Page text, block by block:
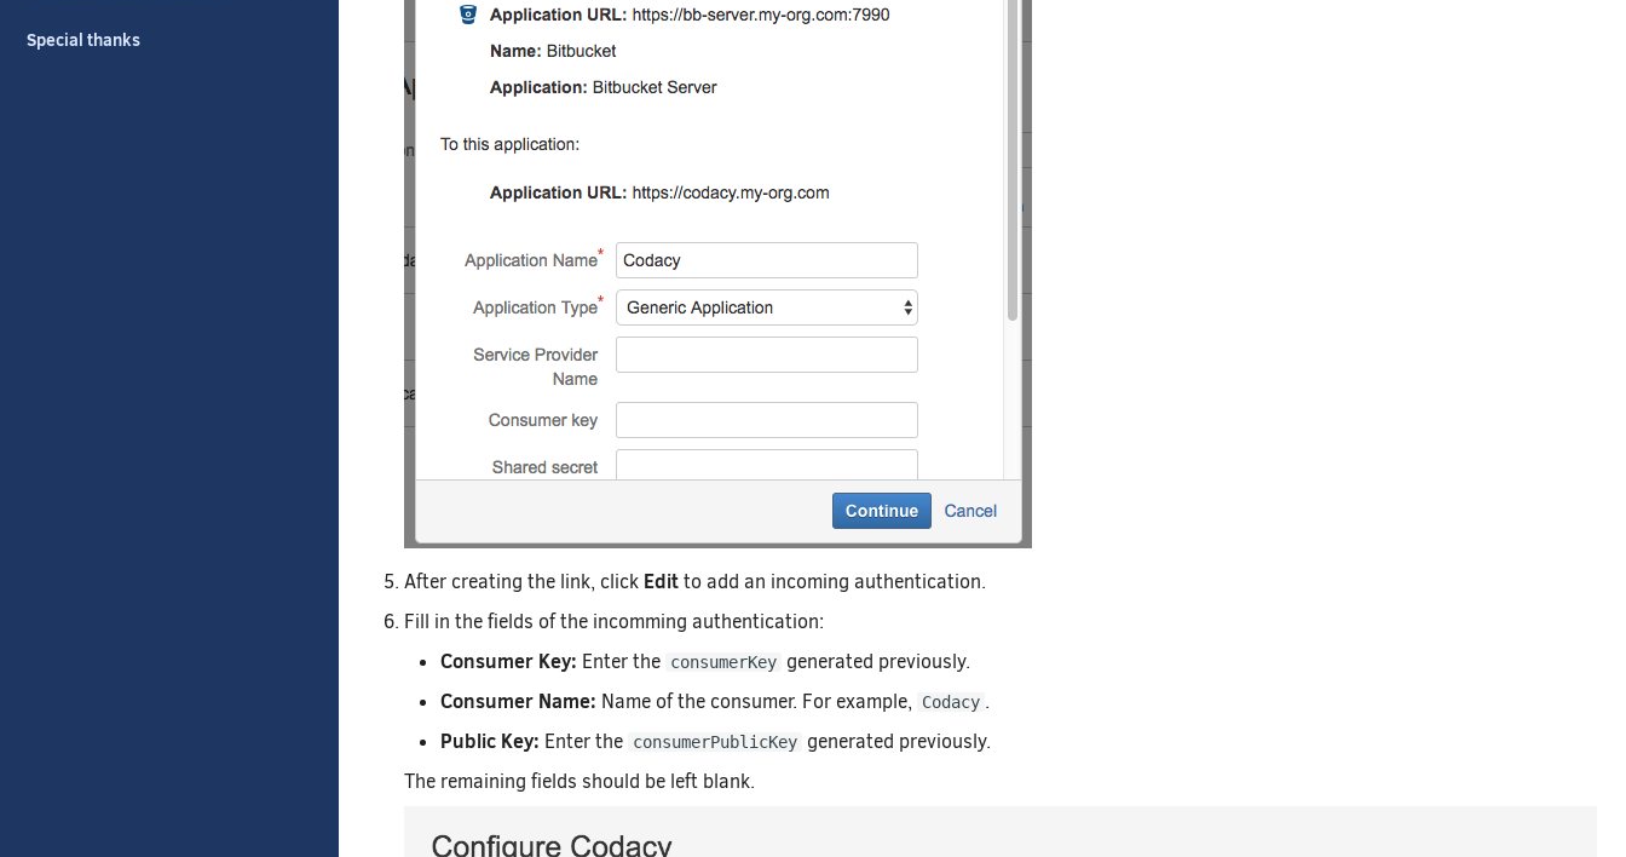
Special thanks
After creating the link, click Editto add an incoming authentication.
Fill in the fields of the incomming authentication:
Consumer Key: Enter the consumerKey generated previously.
Consumer Name: Name of the consumer. For example, Codacy .
Public Key: Enter the consumerPublicKey generated previously.
The remaining fields should be left blank.